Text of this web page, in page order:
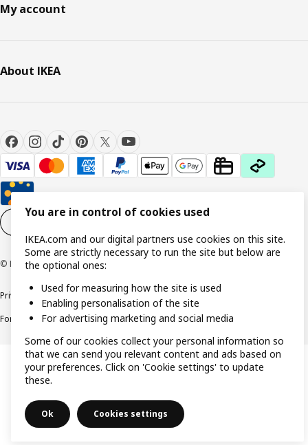
My account
About IKEA
© Inter IKEA Systems B.V. 1999-2026
Privacy policyCookie policyResponsible Disclosure Policy
Forced and Child Labour StatementAccessibility
You are in control of cookies used
IKEA.com and our digital partners use cookies on this site.
Some are strictly necessary to run the site but below are
the optional ones:
Used for measuring how the site is used
Enabling personalisation of the site
For advertising marketing and social media
Some of our cookies collect your personal information so
that we can send you relevant content and ads based on
your preferences. Click on 'Cookie settings' to update
these.
Ok Cookies settings